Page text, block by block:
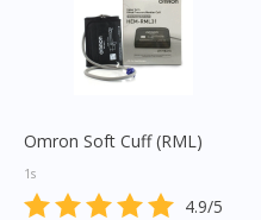
Omron Soft Cuff (RML)
1s
4.9/5